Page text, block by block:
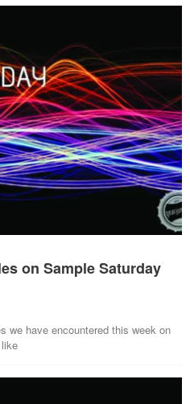
on Sample Saturday
we have encountered this week on